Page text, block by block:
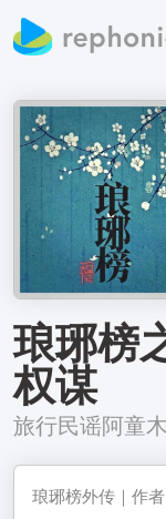
琅琊榜
权谋
旅行民谣阿童木
琅琊榜外传｜作